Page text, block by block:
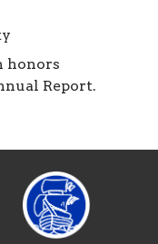
honors
Report.